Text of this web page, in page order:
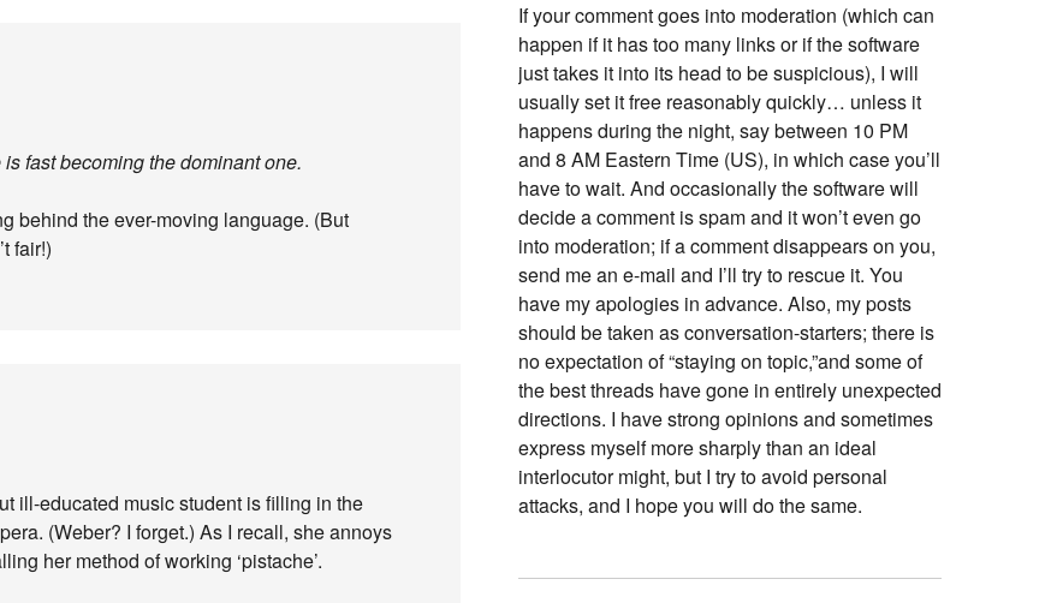
fast becoming the dominant one.
behind the ever-moving language. (But
fair!)
ill-educated music student is filling in the
(Weber? I forget.) As I recall, she annoys
her method of working ‘pistache’.
If your comment goes into moderation (which can
happen if it has too many links or if the software
just takes it into its head to be suspicious), I will
usually set it free reasonably quickly… unless it
happens during the night, say between 10 PM
and 8 AM Eastern Time (US), in which case you’ll
have to wait. And occasionally the software will
decide a comment is spam and it won’t even go
into moderation; if a comment disappears on you,
send me an e-mail and I’ll try to rescue it. You
have my apologies in advance. Also, my posts
should be taken as conversation-starters; there is
no expectation of “staying on topic,”and some of
the best threads have gone in entirely unexpected
directions. I have strong opinions and sometimes
express myself more sharply than an ideal
interlocutor might, but I try to avoid personal
attacks, and I hope you will do the same.